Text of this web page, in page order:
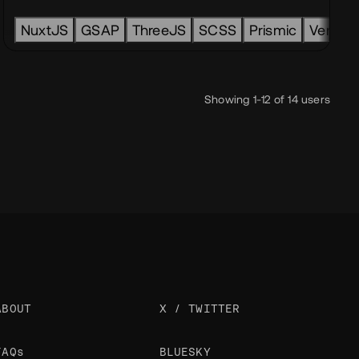
node back-end
NuxtJS GSAP ThreeJS SCSS Prismic Vercel
Showing 1-12 of 14 users
X / TWITTER
BLUESKY